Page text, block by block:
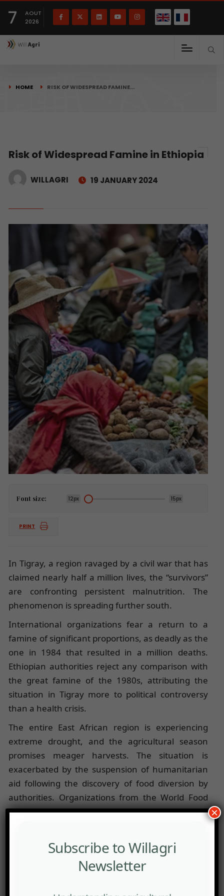
7
AOUT
2026
HOME RISK OF WIDESPREAD FAMINE…
Risk of Widespread Famine in Ethiopia
WILLAGRI 19 JANUARY 2024
Font size: 12px 15px
PRINT
In Tigray, a region ravaged by a civil war that has
claimed nearly half a million lives, the “survivors”
are confronting persistent malnutrition. The
phenomenon is spreading further south.
International organizations fear a return to a
famine of significant proportions, as deadly as the
one in 1984 that resulted in a million deaths.
Ethiopian authorities reject any comparison with
the great famine of the 1980s, attributing the
situation in Tigray more to political controversy
than a health crisis.
The entire East African region is experiencing
extreme drought, and the agricultural season
promises meager harvests. The situation is
exacerbated by the suspension of humanitarian
aid following the discovery of food diversion by
authorities. Organizations from the World Food
Programme (WFP) have taken control of the
While waiting for a return to normal distribution,
sporadic initiatives are emerging. Shewit, a
Subscribe to Willagri
Newsletter
×
Français(French) English